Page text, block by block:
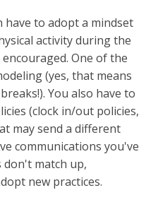
to adopt a mindset
activity during the
One of the
(yes, that means
You also have to
(clock in/out policies,
may send a different
communications you've
don't match up,
new practices.